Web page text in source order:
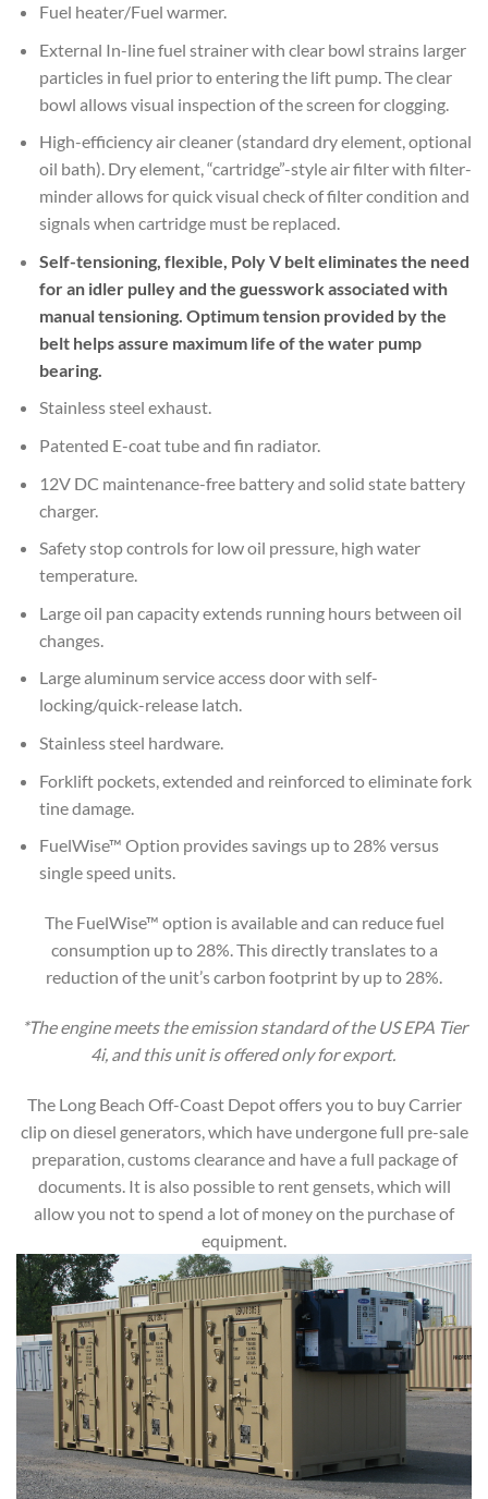
Fuel heater/Fuel warmer.
External In-line fuel strainer with clear bowl strains larger
particles in fuel prior to entering the lift pump. The clear
bowl allows visual inspection of the screen for clogging.
High-efficiency air cleaner (standard dry element, optional
oil bath). Dry element, “cartridge”-style air filter with filter-
minder allows for quick visual check of filter condition and
signals when cartridge must be replaced.
Self-tensioning, flexible, Poly V belt eliminates the need
for an idler pulley and the guesswork associated with
manual tensioning. Optimum tension provided by the
belt helps assure maximum life of the water pump
bearing.
Stainless steel exhaust.
Patented E-coat tube and fin radiator.
12V DC maintenance-free battery and solid state battery
charger.
Safety stop controls for low oil pressure, high water
temperature.
Large oil pan capacity extends running hours between oil
changes.
Large aluminum service access door with self-
locking/quick-release latch.
Stainless steel hardware.
Forklift pockets, extended and reinforced to eliminate fork
tine damage.
FuelWise™ Option provides savings up to 28% versus
single speed units.
The FuelWise™ option is available and can reduce fuel
consumption up to 28%. This directly translates to a
reduction of the unit’s carbon footprint by up to 28%.
*The engine meets the emission standard of the US EPA Tier
4i, and this unit is offered only for export.
The Long Beach Off-Coast Depot offers you to buy Carrier
clip on diesel generators, which have undergone full pre-sale
preparation, customs clearance and have a full package of
documents. It is also possible to rent gensets, which will
allow you not to spend a lot of money on the purchase of
equipment.